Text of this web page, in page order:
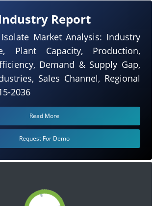
Report
Market Analysis: Industry
Plant Capacity, Production,
Demand & Supply Gap,
Sales Channel, Regional
2036
Read More
Request For Demo